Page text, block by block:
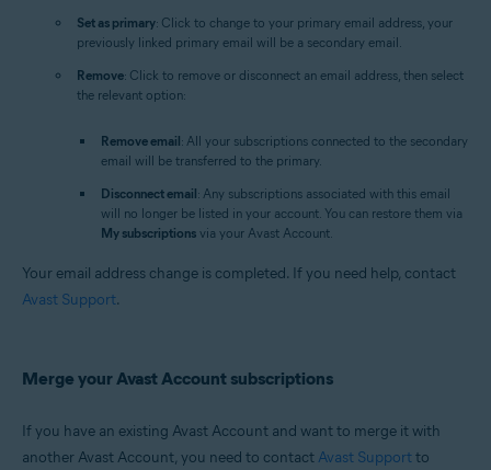
Set as primary: Click to change to your primary email address, your
previously linked primary email will be a secondary email.
Remove: Click to remove or disconnect an email address, then select
the relevant option:
Remove email: All your subscriptions connected to the secondary
email will be transferred to the primary.
Disconnect email: Any subscriptions associated with this email
will no longer be listed in your account. You can restore them via
My subscriptions via your Avast Account.
Your email address change is completed. If you need help, contact
Avast Support.
Merge your Avast Account subscriptions
If you have an existing Avast Account and want to merge it with
another Avast Account, you need to contact Avast Supportto